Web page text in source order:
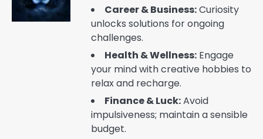
Career & Business:Curiosity
unlocks solutions for ongoing
challenges.
Health & Wellness: Engage
your mind with creative hobbies to
relax and recharge.
Finance & Luck:Avoid
impulsiveness; maintain a sensible
budget.